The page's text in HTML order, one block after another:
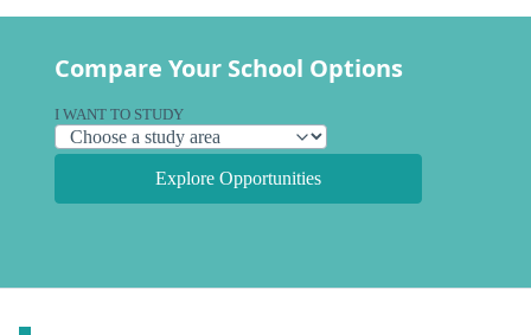
Compare Your School Options
I WANT TO STUDY
Explore Opportunities